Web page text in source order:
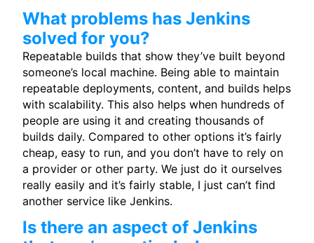
What problems has Jenkins
solved for you?
Repeatable builds that show they’ve built beyond
someone’s local machine. Being able to maintain
repeatable deployments, content, and builds helps
with scalability. This also helps when hundreds of
people are using it and creating thousands of
builds daily. Compared to other options it’s fairly
cheap, easy to run, and you don’t have to rely on
a provider or other party. We just do it ourselves
really easily and it’s fairly stable, I just can’t find
another service like Jenkins.
Is there an aspect of Jenkins